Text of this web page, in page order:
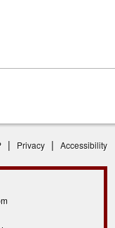
| Privacy | Accessibility